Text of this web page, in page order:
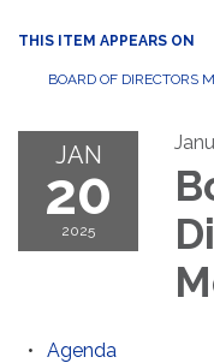
THIS ITEM APPEARS ON
BOARD OF DIRECTORS
JAN
20
2025
Agenda